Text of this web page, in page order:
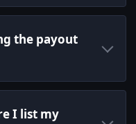
the payout
I list my